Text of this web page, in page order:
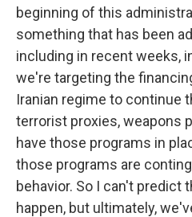
beginning of this
something that has been
including in recent weeks,
we're targeting the
Iranian regime to continue
terrorist proxies, weapons
have those programs in
those programs are
behavior. So I can't predict
happen, but ultimately,